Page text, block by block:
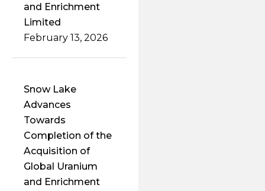
and Enrichment
Limited
February 13, 2026
Snow Lake
Advances
Towards
Completion of the
Acquisition of
Global Uranium
and Enrichment